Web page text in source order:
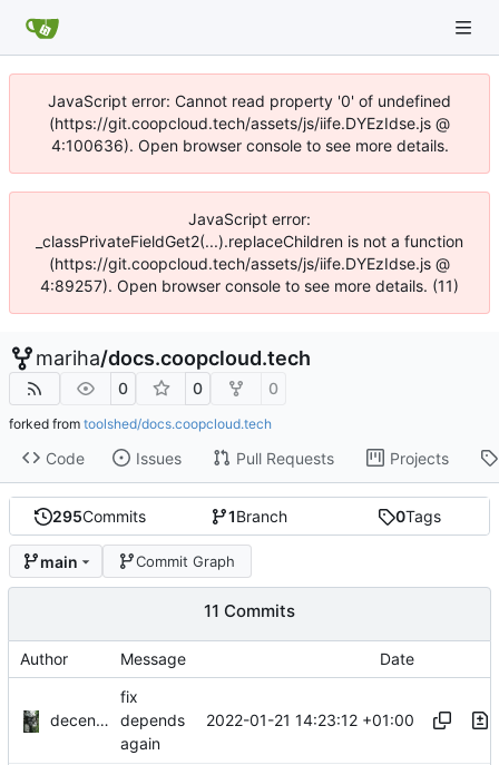
JavaScript error: Cannot read property '0' of undefined
(https://git.coopcloud.tech/assets/js/iife.DYEzIdse.js @
4:100636). Open browser console to see more details.
JavaScript error:
_classPrivateFieldGet2(...).replaceChildren is not a function
(https://git.coopcloud.tech/assets/js/iife.DYEzIdse.js @
4:89257). Open browser console to see more details. (11)
mariha/docs.coopcloud.tech
0 0 0
forked from toolshed/docs.coopcloud.tech
Code Issues Pull Requests Projects
295Commits 1Branch 0Tags
main Commit Graph
11 Commits
Author Message Date
decentral1se
fix
depends
again
2022-01-21 14:23:12 +01:00